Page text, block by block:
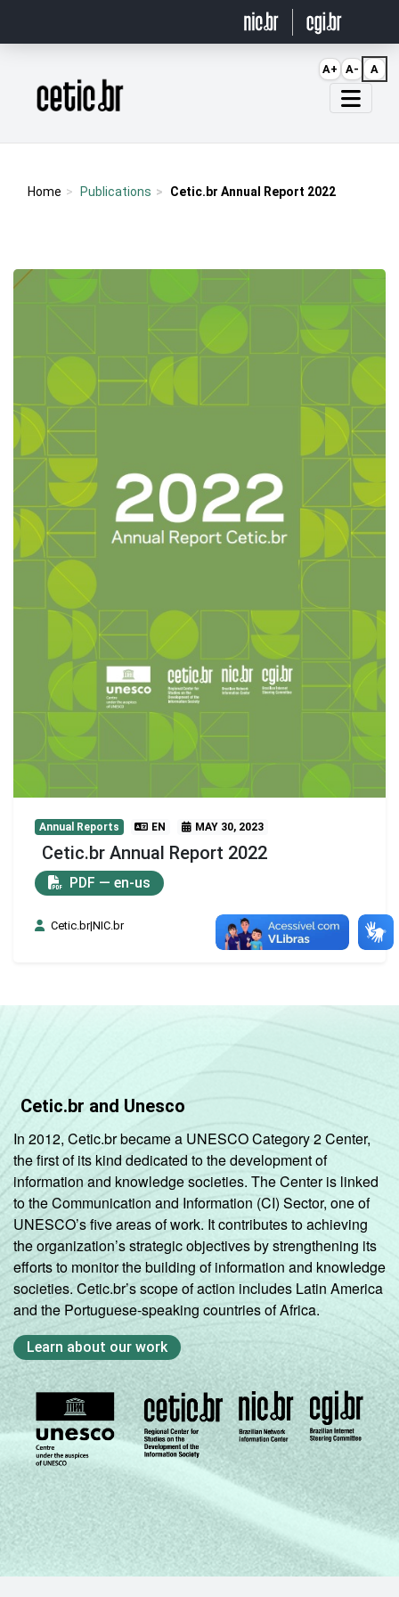
Página inicial
Home Publications Cetic.br Annual Report 2022
Annual Reports EN MAY 30, 2023
Cetic.br Annual Report 2022
PDF — en-us
Cetic.br|NIC.br
Cetic.br and Unesco
In 2012, Cetic.br became a UNESCO Category 2 Center,
the first of its kind dedicated to the development of
information and knowledge societies. The Center is linked
to the Communication and Information (CI) Sector, one of
UNESCO’s five areas of work. It contributes to achieving
the organization’s strategic objectives by strengthening its
efforts to monitor the building of information and knowledge
societies. Cetic.br’s scope of action includes Latin America
and the Portuguese-speaking countries of Africa.
Learn about our work
A+ A- A